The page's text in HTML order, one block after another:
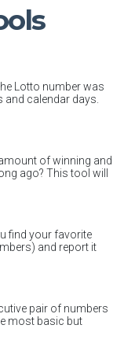
Lotto number was
and calendar days.
of winning and
ago? This tool will
find your favorite
and report it
pair of numbers
most basic but